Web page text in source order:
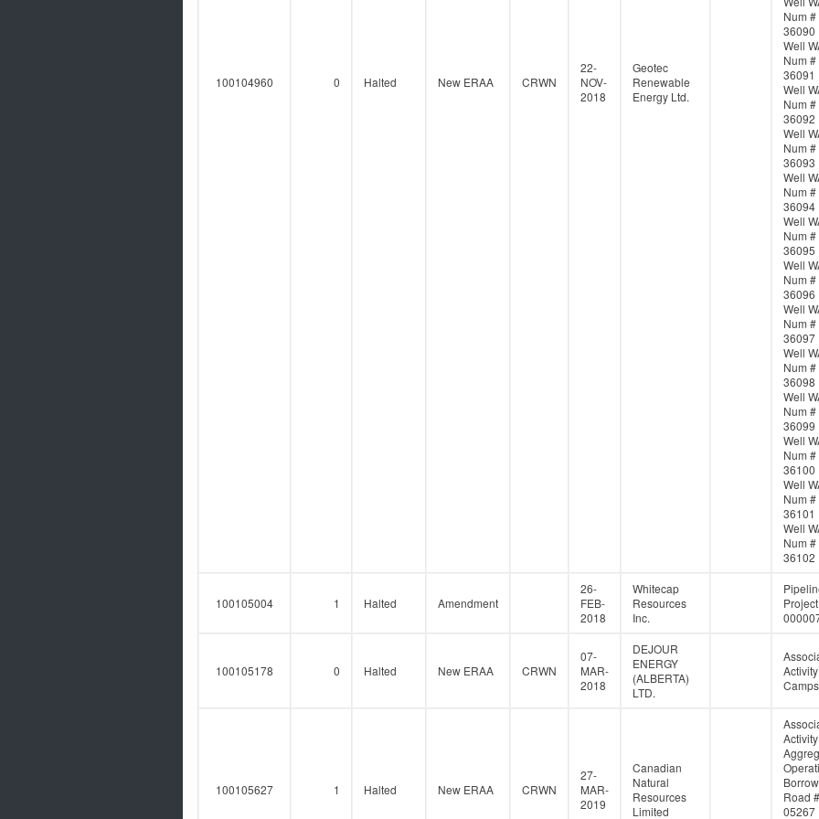
100104960 0 Halted New ERAA CRWN
22-
NOV-
2018
Geotec
Renewable
Energy Ltd.
Num #
36090
Well
Num #
36091
Well
Num #
36092
Well
Num #
36093
Well
Num #
36094
Well
Num #
36095
Well
Num #
36096
Well
Num #
36097
Well
Num #
36098
Well
Num #
36099
Well
Num #
36100
Well
Num #
36101
Well
Num #
36102
100105004 1 Halted Amendment
26-
FEB-
2018
Whitecap
Resources
Inc.
100105178 0 Halted New ERAA CRWN
07-
MAR-
2018
DEJOUR
ENERGY
(ALBERTA)
LTD.
100105627 1 Halted New ERAA CRWN
27-
MAR-
2019
Canadian
Natural
Resources
Limited
Road #
05267